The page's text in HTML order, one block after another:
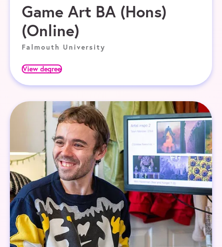
Game Art BA (Hons)
(Online)
Falmouth University
View degree